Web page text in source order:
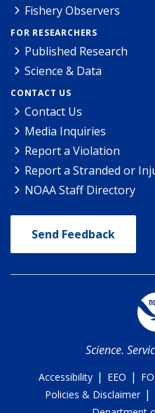
Fishery Observers
FOR RESEARCHERS
Published Research
Science & Data
CONTACT US
Contact Us
Media Inquiries
Report a Violation
Report a Stranded or
NOAA Staff Directory
Send Feedback
Science.
Accessibility | EEO |
Policies & Disclaimer |